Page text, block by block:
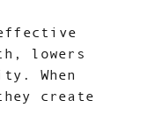
lowers
When
create